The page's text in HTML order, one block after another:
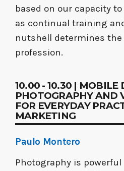
based on our capacity
as continual training
nutshell determines
profession.
10.00 - 10.30 | MOBILE
PHOTOGRAPHY AND
FOR EVERYDAY
MARKETING
Paulo Montero
Photography is